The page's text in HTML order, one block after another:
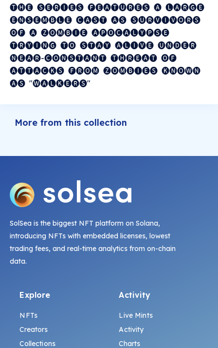
🅣🅗🅔 ​ 🅢🅔🅡🅘🅔🅢 ​ 🅕🅔🅐🅣🅤🅡🅔🅢 ​ 🅐 ​ 🅛🅐🅡🅖🅔 ​
🅔🅝🅢🅔🅜🅑🅛🅔 ​ 🅒🅐🅢🅣 ​ 🅐🅢 ​ 🅢🅤🅡🅥🅘🅥🅞🅡🅢 ​
🅞🅕 ​ 🅐 ​ 🅩🅞🅜🅑🅘🅔 ​ 🅐🅟🅞🅒🅐🅛🅨🅟🅢🅔 ​
🅣🅡🅨🅘🅝🅖 ​ 🅣🅞 ​ 🅢🅣🅐🅨 ​ 🅐🅛🅘🅥🅔 ​ 🅤🅝🅓🅔🅡 ​
🅝🅔🅐🅡-🅒🅞🅝🅢🅣🅐🅝🅣 ​ 🅣🅗🅡🅔🅐🅣 ​ 🅞🅕 ​
🅐🅣🅣🅐🅒🅚🅢 ​ 🅕🅡🅞🅜 ​ 🅩🅞🅜🅑🅘🅔🅢 ​ 🅚🅝🅞🅦🅝 ​
🅐🅢 ​ "🅦🅐🅛🅚🅔🅡🅢"
More from this collection
SolSea is the biggest NFT platform on Solana,
introducing NFTs with embedded licenses, lowest
trading fees, and real-time analytics from on-chain
data.
Explore
NFTs
Creators
Collections
Activity
Live Mints
Activity
Charts